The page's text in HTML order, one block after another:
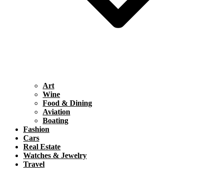
Art
Wine
Food & Dining
Aviation
Boating
Fashion
Cars
Real Estate
Watches & Jewelry
Travel